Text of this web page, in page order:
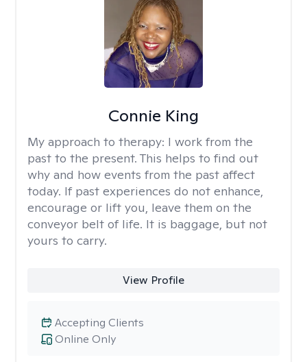
Connie King
My approach to therapy: I work from the
past to the present. This helps to find out
why and how events from the past affect
today. If past experiences do not enhance,
encourage or lift you, leave them on the
conveyor belt of life. It is baggage, but not
yours to carry.
View Profile
Online Only
Accepting Clients